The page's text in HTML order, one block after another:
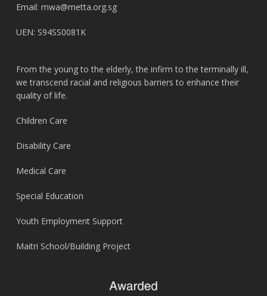
Email: mwa@metta.org.sg
UEN: S94SS0081K
From the young to the elderly, the infirm to the terminally ill,
we transcend racial and religious barriers to enhance their
quality of life.
Children Care
Disability Care
Medical Care
Special Education
Youth Employment Support
Maitri School/Building Project